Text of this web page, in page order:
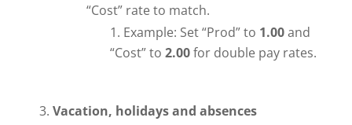
“Cost” rate to match.
Example: Set “Prod” to 1.00and
“Cost” to 2.00for double pay rates.
Vacation, holidays and absences